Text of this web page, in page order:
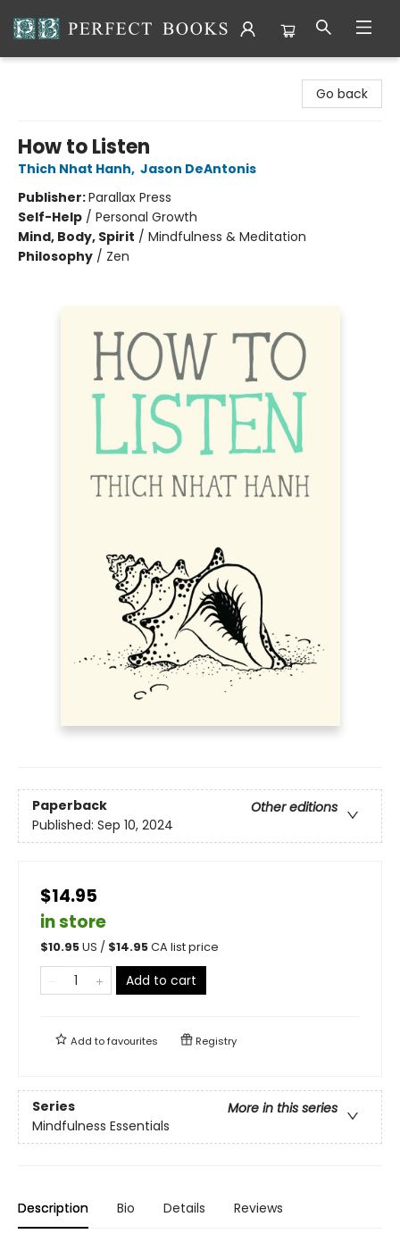
Go back
How to Listen
Thich Nhat Hanh, Jason DeAntonis
Publisher:Parallax Press
Self-Help / Personal Growth
Mind, Body, Spirit / Mindfulness & Meditation
Philosophy / Zen
Paperback
Other editions
Published: Sep 10, 2024
$14.95
in store
$10.95US / $14.95CA list price
Add to cart
Add tofavourites Registry
Series
More in this series
Mindfulness Essentials
Description Bio Details Reviews